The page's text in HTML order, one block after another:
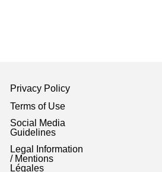
Privacy Policy
Terms of Use
Social Media
Guidelines
Legal Information
/ Mentions
Légales